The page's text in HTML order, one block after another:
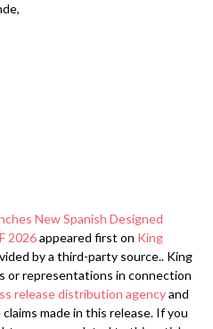
New Spanish Designed
2026appeared first on King
by a third-party source.. King
or representations in connection
release distribution agencyand
made in this release. If you